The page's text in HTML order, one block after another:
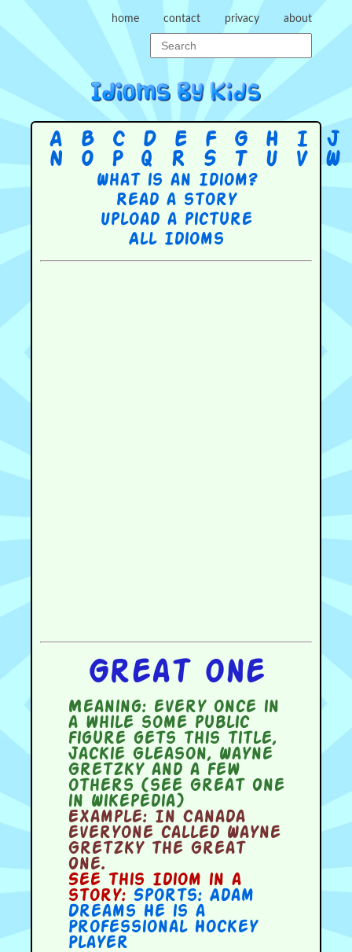
home contact privacy about
A B C D E F G H I J
N
O P Q R S T U V W
What is an Idiom?
Read a story
Upload a picture
All Idioms
Great one
Meaning:every once in
a while some public
figure gets this title,
Jackie Gleason, Wayne
Gretzky and a few
others (see Great One
in Wikepedia)
Example:In Canada
everyone called Wayne
Gretzky the Great
One.
See this Idiom in a
story: Sports: Adam
Dreams He is a
Professional Hockey
Player